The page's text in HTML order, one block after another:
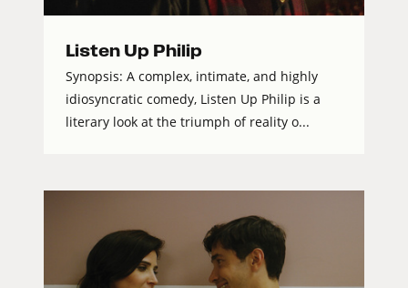
Listen Up Philip
Synopsis: A complex, intimate, and highly
idiosyncratic comedy, Listen Up Philip is a
literary look at the triumph of reality o...